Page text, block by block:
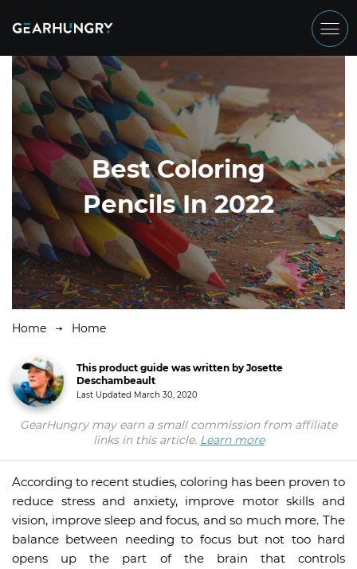
Best Coloring
Pencils In 2022
Home Home
This product guide was written by Josette
Deschambeault
Last Updated March 30, 2020
GearHungry may earn a small commission from affiliate
links in this article. Learn more
According to recent studies, coloring has been proven to
reduce stress and anxiety, improve motor skills and
vision, improve sleep and focus, and so much more. The
balance between needing to focus but not too hard
opens up the part of the brain that controls